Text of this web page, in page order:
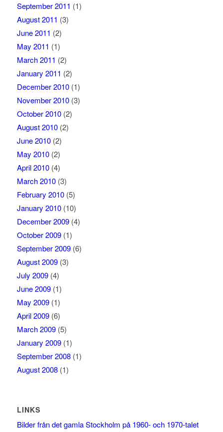
September 2011 (1)
August 2011 (3)
June 2011 (2)
May 2011 (1)
March 2011 (2)
January 2011 (2)
December 2010(1)
November 2010(3)
October 2010(2)
August 2010(2)
June 2010(2)
May 2010(2)
April 2010(4)
March 2010(3)
February 2010(5)
January 2010(10)
December 2009(4)
October 2009(1)
September 2009(6)
August 2009(3)
July 2009(4)
June 2009(1)
May 2009(1)
April 2009(6)
March 2009(5)
January 2009(1)
September 2008(1)
August 2008(1)
LINKS
Bilder från det gamla Stockholm på 1960- och 1970-talet